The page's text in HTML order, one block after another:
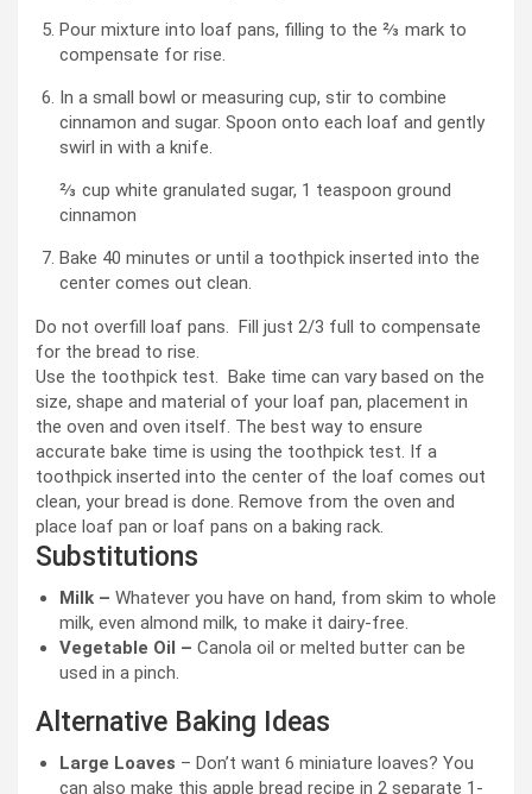
Pour mixture into loaf pans, filling to the ⅔ mark to
compensate for rise.
In a small bowl or measuring cup, stir to combine
cinnamon and sugar. Spoon onto each loaf and gently
swirl in with a knife.
⅔ cup white granulated sugar, 1 teaspoon ground
cinnamon
Bake 40 minutes or until a toothpick inserted into the
center comes out clean.
Do not overfill loaf pans. Fill just 2/3 full to compensate
for the bread to rise.
Use the toothpick test. Bake time can vary based on the
size, shape and material of your loaf pan, placement in
the oven and oven itself. The best way to ensure
accurate bake time is using the toothpick test. If a
toothpick inserted into the center of the loaf comes out
clean, your bread is done. Remove from the oven and
place loaf pan or loaf pans on a baking rack.
Substitutions
Milk – Whatever you have on hand, from skim to whole
milk, even almond milk, to make it dairy-free.
Vegetable Oil – Canola oil or melted butter can be
used in a pinch.
Alternative Baking Ideas
Large Loaves – Don’t want 6 miniature loaves? You
can also make this apple bread recipe in 2 separate 1-